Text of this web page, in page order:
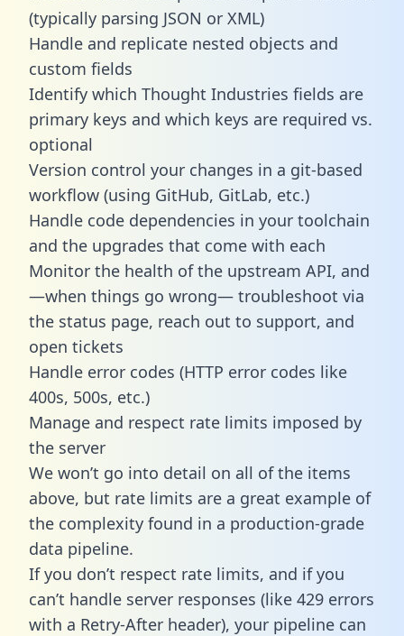
(typically parsing JSON or XML)
Handle and replicate nested objects and
custom fields
Identify which Thought Industries fields are
primary keys and which keys are required vs.
optional
Version control your changes in a git-based
workflow (using GitHub, GitLab, etc.)
Handle code dependencies in your toolchain
and the upgrades that come with each
Monitor the health of the upstream API, and
—when things go wrong— troubleshoot via
the status page, reach out to support, and
open tickets
Handle error codes (HTTP error codes like
400s, 500s, etc.)
Manage and respect rate limits imposed by
the server
We won’t go into detail on all of the items
above, but rate limits are a great example of
the complexity found in a production-grade
data pipeline.
If you don’t respect rate limits, and if you
can’t handle server responses (like 429 errors
with a Retry-After header), your pipeline can